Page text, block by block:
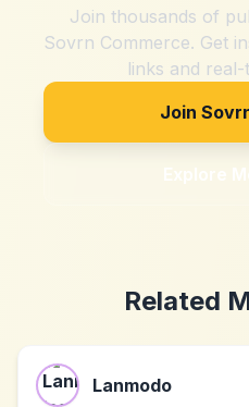
Join thousands of
Sovrn Commerce. Get
links and
Join
Explore
Related
Lanmodo